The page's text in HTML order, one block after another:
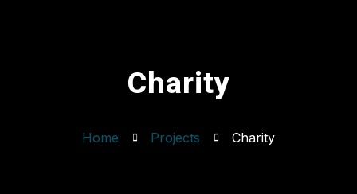
Charity
Home Projects Charity